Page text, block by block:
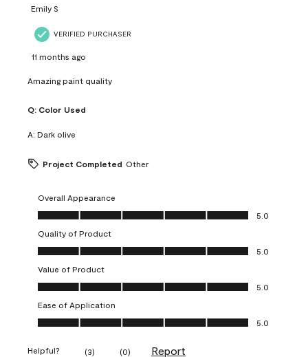
Emily S
VERIFIED PURCHASER
11 months ago
Amazing paint quality
Q: Color Used
A: Dark olive
Project Completed Other
Overall Appearance
Overall Appearance, 5.0 out of 5
5.0
Quality of Product
Quality of Product, 5.0 out of 5
5.0
Value of Product
Value of Product, 5.0 out of 5
5.0
Ease of Application
Ease of Application, 5.0 out of 5
5.0
Helpful? (3) (0) Report